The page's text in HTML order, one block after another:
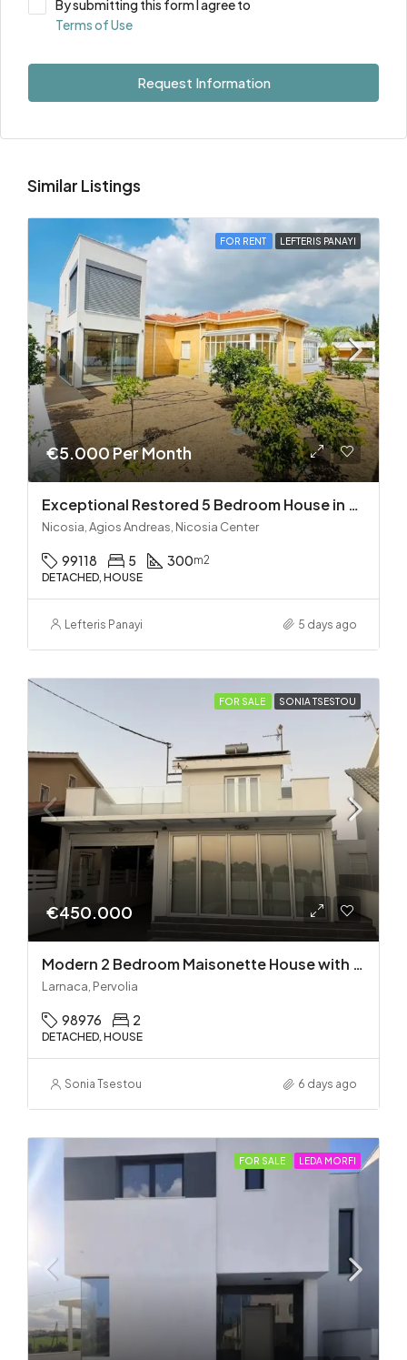
By submitting this form I agree to
Terms of Use
Request Information
Similar Listings
FOR RENT LEFTERIS PANAYI
€5.000 Per Month
Exceptional Restored 5 Bedroom House in Agios Andreas
Nicosia, Agios Andreas, Nicosia Center
99118 5 300m2
DETACHED, HOUSE
Lefteris Panayi 5 days ago
FOR SALE SONIA TSESTOU
€450.000
Modern 2 Bedroom Maisonette House with Private Pool in Pervolia – 100m from the beach!
Larnaca, Pervolia
98976 2
DETACHED, HOUSE
Sonia Tsestou 6 days ago
FOR SALE LEDA MORFI